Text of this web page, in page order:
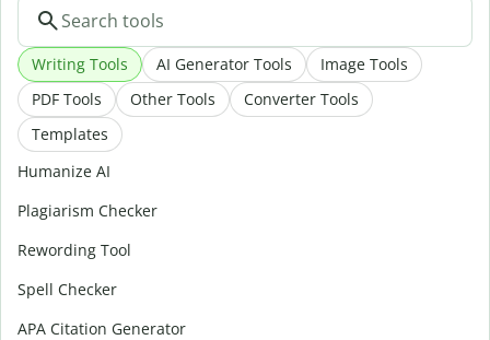
Writing Tools AI Generator Tools
Image Tools
PDF Tools
Other Tools
Converter Tools
Templates
Humanize AI
Plagiarism Checker
Rewording Tool
Spell Checker
APA Citation Generator